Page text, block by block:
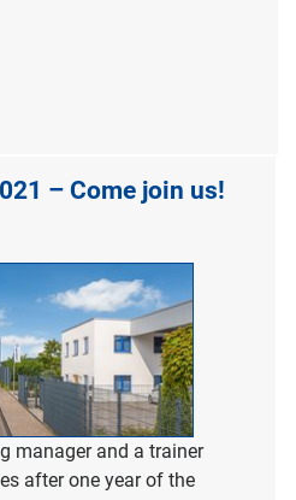
– Come join us!
manager and a trainer
after one year of the